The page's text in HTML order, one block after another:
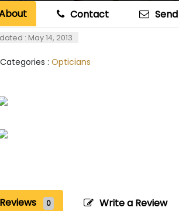
Contact
: May 14, 2013
: Opticians
Reviews 0 Write a Review